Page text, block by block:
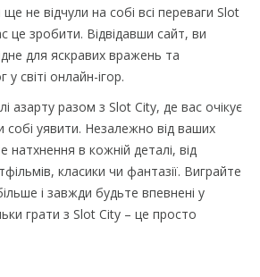
не відчули на собі всі переваги Slot
це зробити. Відвідавши сайт, ви
для яскравих вражень та
світі онлайн-ігор.
азарту разом з Slot City, де вас очікує
собі уявити. Незалежно від ваших
в кожній деталі, від
класики чи фантазії. Виграйте
і завжди будьте впевнені у
грати з Slot City – це просто